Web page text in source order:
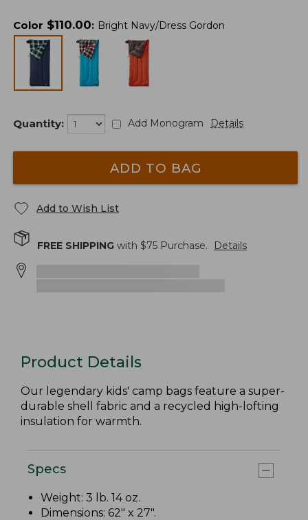
Color $110.00: Bright Navy/Dress Gordon
Quantity: Add Monogram Details
ADD TO BAG
Add to Wish List
FREE SHIPPING with $75 Purchase. Details
Product Details
Our legendary kids' camp bags feature a super-
durable shell fabric and a recycled high-lofting
insulation for warmth.
Specs
Weight: 3 lb. 14 oz.
Dimensions: 62" x 27".